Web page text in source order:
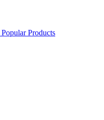
Popular Products